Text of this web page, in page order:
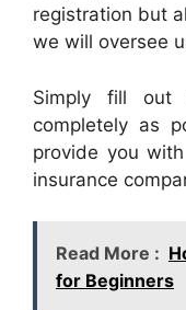
registration but
we will oversee
Simply fill
completely as
provide you
insurance
Read More :
for Beginners